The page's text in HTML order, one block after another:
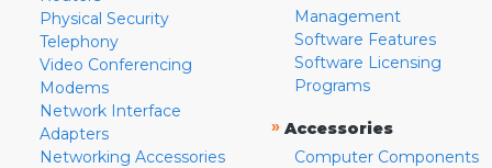
Physical Security
Telephony
Video Conferencing
Modems
Network Interface
Adapters
Networking Accessories
Management
Software Features
Software Licensing
Programs
» Accessories
Computer Components